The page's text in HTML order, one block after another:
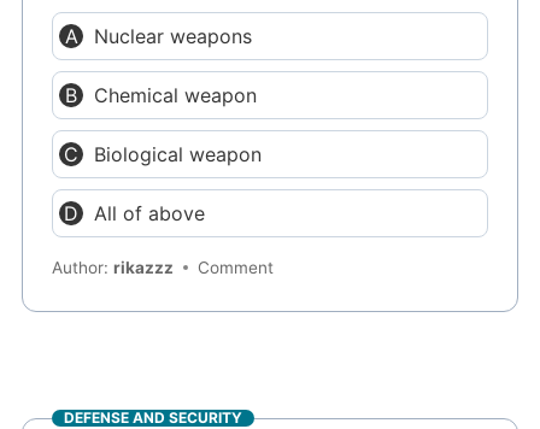
Nuclear weapons
Chemical weapon
Biological weapon
All of above
Author:rikazzz Comment
DEFENSE AND SECURITY